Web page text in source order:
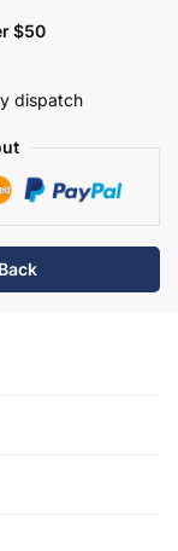
$50
dispatch